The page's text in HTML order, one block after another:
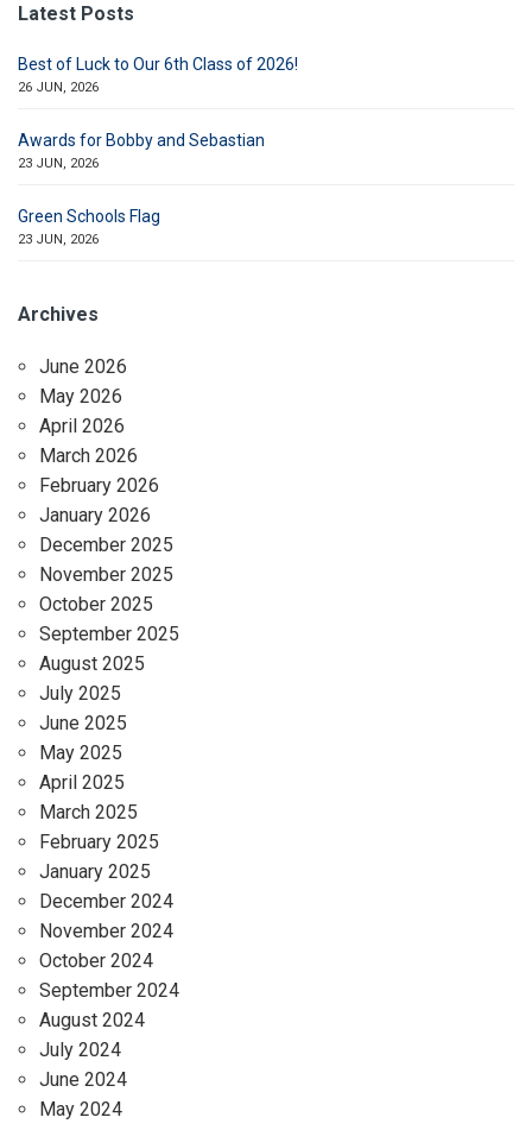
Latest Posts
Best of Luck to Our 6th Class of 2026!
26 JUN, 2026
Awards for Bobby and Sebastian
23 JUN, 2026
Green Schools Flag
23 JUN, 2026
Archives
June 2026
May 2026
April 2026
March 2026
February 2026
January 2026
December 2025
November 2025
October 2025
September 2025
August 2025
July 2025
June 2025
May 2025
April 2025
March 2025
February 2025
January 2025
December 2024
November 2024
October 2024
September 2024
August 2024
July 2024
June 2024
May 2024